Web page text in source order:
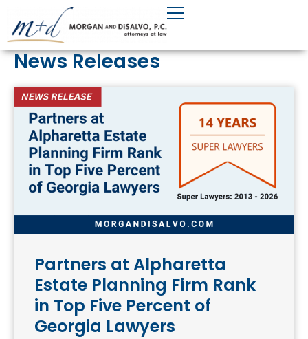
content
News Releases
Partners at Alpharetta
Estate Planning Firm Rank
in Top Five Percent of
Georgia Lawyers